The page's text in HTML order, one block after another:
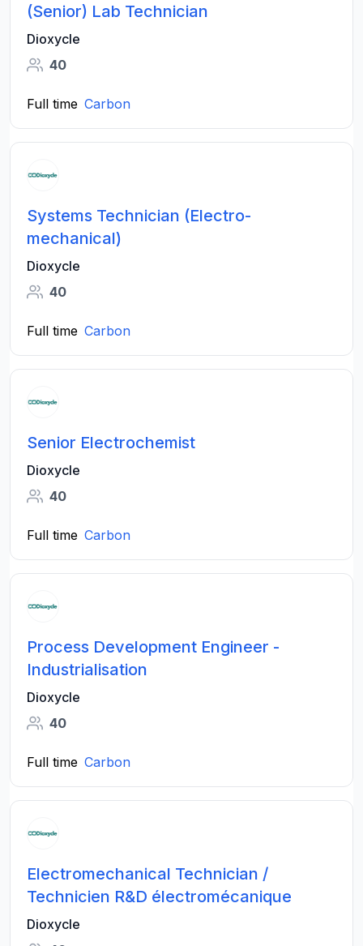
(Senior) Lab Technician
Dioxycle
40
Full time Carbon
Systems Technician (Electro-
mechanical)
Dioxycle
40
Full time Carbon
Senior Electrochemist
Dioxycle
40
Full time Carbon
Process Development Engineer -
Industrialisation
Dioxycle
40
Full time Carbon
Electromechanical Technician /
Technicien R&D électromécanique
Dioxycle